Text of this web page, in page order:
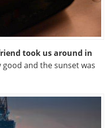
took us around in
and the sunset was